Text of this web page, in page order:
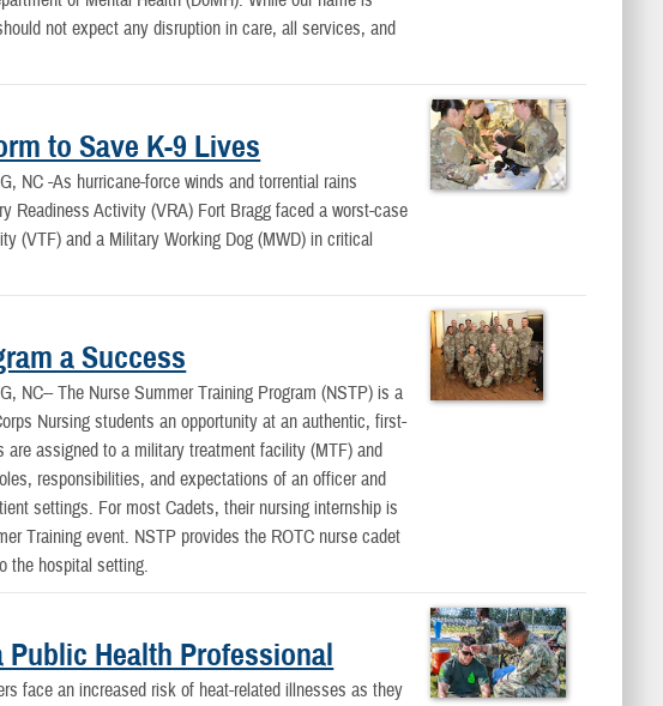
not expect any disruption in care, all services, and
to Save K-9 Lives
NC -As hurricane-force winds and torrential rains
Readiness Activity (VRA) Fort Bragg faced a worst-case
(VTF) and a Military Working Dog (MWD) in critical
a Success
NC-- The Nurse Summer Training Program (NSTP) is a
Nursing students an opportunity at an authentic, first-
assigned to a military treatment facility (MTF) and
responsibilities, and expectations of an officer and
settings. For most Cadets, their nursing internship is
Training event. NSTP provides the ROTC nurse cadet
the hospital setting.
Health Professional
face an increased risk of heat-related illnesses as they